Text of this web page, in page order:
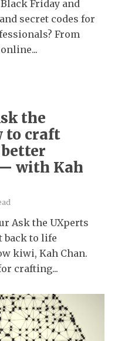
Friday and
secret codes for
From
the
to craft
with Kah
Ask the UXperts
back to life
kiwi, Kah Chan.
crafting...